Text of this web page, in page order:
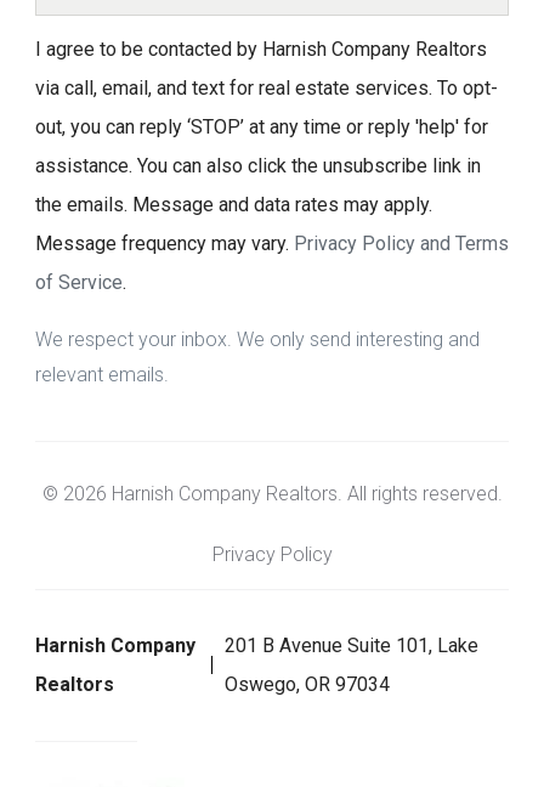
I agree to be contacted by Harnish Company Realtors
via call, email, and text for real estate services. To opt-
out, you can reply ‘STOP’ at any time or reply 'help' for
assistance. You can also click the unsubscribe link in
the emails. Message and data rates may apply.
Message frequency may vary. Privacy Policy and Terms
of Service.
We respect your inbox. We only send interesting and
relevant emails.
© 2026 Harnish Company Realtors. All rights reserved.
Privacy Policy
Harnish Company
Realtors
201 B Avenue Suite 101, Lake
Oswego, OR 97034